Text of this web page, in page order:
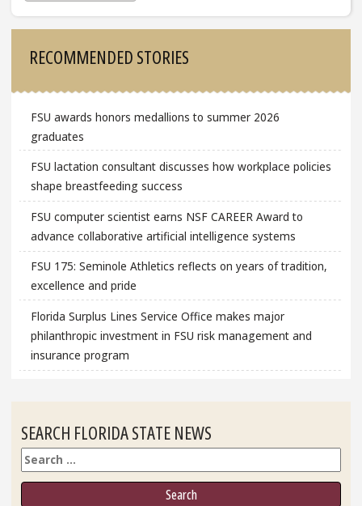
RECOMMENDED STORIES
FSU awards honors medallions to summer 2026
graduates
FSU lactation consultant discusses how workplace policies
shape breastfeeding success
FSU computer scientist earns NSF CAREER Award to
advance collaborative artificial intelligence systems
FSU 175: Seminole Athletics reflects on years of tradition,
excellence and pride
Florida Surplus Lines Service Office makes major
philanthropic investment in FSU risk management and
insurance program
SEARCH FLORIDA STATE NEWS
Search